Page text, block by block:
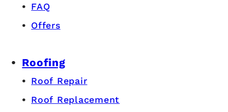
FAQ
Offers
Roofing
Roof Repair
Roof Replacement